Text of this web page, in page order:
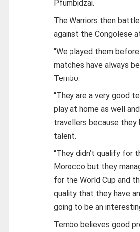
Pfumbidzai.
The Warriors then
against the Congolese
“We played them
matches have always
Tembo.
“They are a very good
play at home as well
travellers because they
talent.
“They didn’t qualify for
Morocco but they
for the World Cup and
quality that they have
going to be an
Tembo believes good